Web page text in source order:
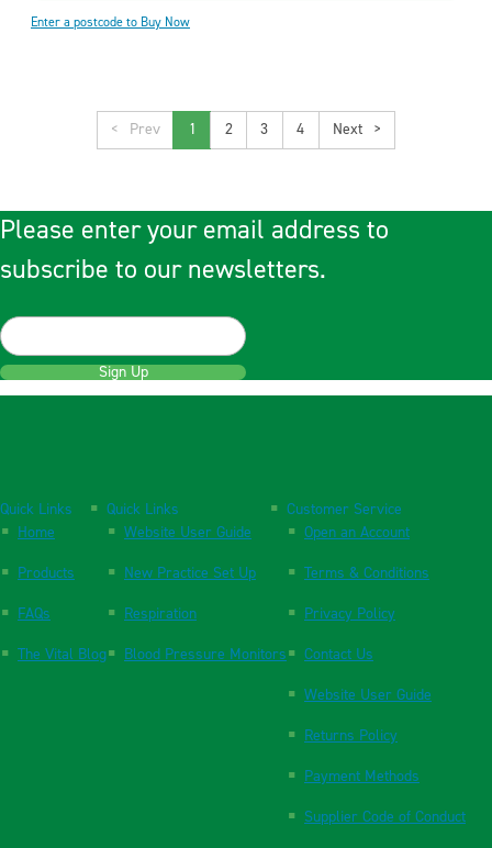
Enter a postcode to Buy Now
< 1 2 3 4 >
Please enter your email address to
subscribe to our newsletters.
Sign Up
Quick Links
Home
Products
FAQs
The Vital Blog
Quick Links
Website User Guide
New Practice Set Up
Respiration
Blood Pressure Monitors
Customer Service
Open an Account
Terms & Conditions
Privacy Policy
Contact Us
Website User Guide
Returns Policy
Payment Methods
Supplier Code of Conduct